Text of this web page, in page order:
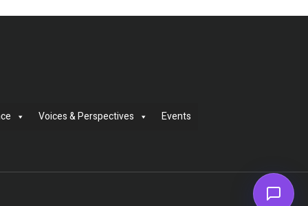
Voices & Perspectives Events